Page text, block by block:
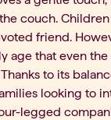
couch.
friend.
age that even
to its
looking to
legged